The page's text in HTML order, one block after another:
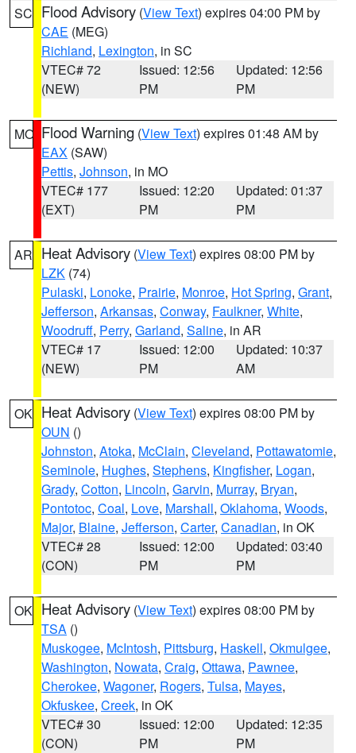
SC Flood Advisory (View Text) expires 04:00 PM by
CAE (MEG)
Richland, Lexington, in SC
VTEC# 72
(NEW)
Issued: 12:56
PM
Updated: 12:56
PM
MO Flood Warning (View Text) expires 01:48 AM by
EAX (SAW)
Pettis, Johnson, in MO
VTEC# 177
(EXT)
Issued: 12:20
PM
Updated: 01:37
PM
AR Heat Advisory (View Text) expires 08:00 PM by
LZK (74)
Pulaski, Lonoke, Prairie, Monroe, Hot Spring, Grant,
Jefferson, Arkansas, Conway, Faulkner, White,
Woodruff, Perry, Garland, Saline, in AR
VTEC# 17
(NEW)
Issued: 12:00
PM
Updated: 10:37
AM
OK Heat Advisory (View Text) expires 08:00 PM by
OUN ()
Johnston, Atoka, McClain, Cleveland, Pottawatomie,
Seminole, Hughes, Stephens, Kingfisher, Logan,
Grady, Cotton, Lincoln, Garvin, Murray, Bryan,
Pontotoc, Coal, Love, Marshall, Oklahoma, Woods,
Major, Blaine, Jefferson, Carter, Canadian, in OK
VTEC# 28
(CON)
Issued: 12:00
PM
Updated: 03:40
PM
OK Heat Advisory (View Text) expires 08:00 PM by
TSA ()
Muskogee, McIntosh, Pittsburg, Haskell, Okmulgee,
Washington, Nowata, Craig, Ottawa, Pawnee,
Cherokee, Wagoner, Rogers, Tulsa, Mayes,
Okfuskee, Creek, in OK
VTEC# 30
(CON)
Issued: 12:00
PM
Updated: 12:35
PM